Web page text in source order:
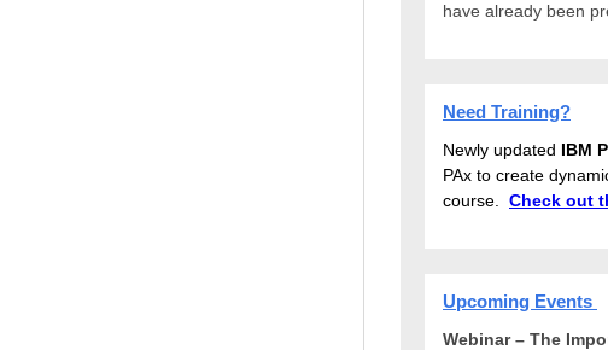
have already been
Need Training?
Newly updated IBM
PAx to create
course.
Check out
Upcoming Events
Webinar – The